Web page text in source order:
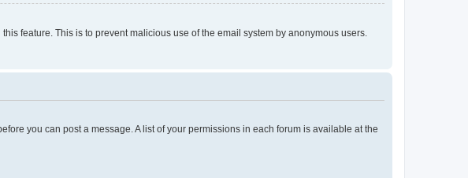
feature. This is to prevent malicious use of the email system by anonymous users.
you can post a message. A list of your permissions in each forum is available at the